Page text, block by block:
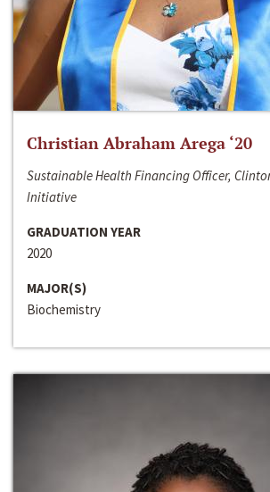
Christian Abraham Arega ‘20
Sustainable Health Financing Officer,
Initiative
GRADUATION YEAR
2020
MAJOR(S)
Biochemistry